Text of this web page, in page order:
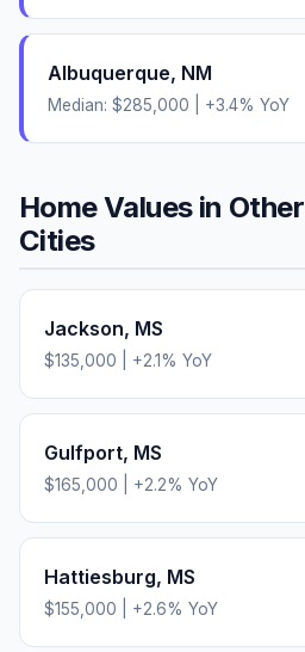
Albuquerque, NM
Median: $285,000 +3.4% YoY
Home Values in Other
Cities
Jackson, MS
$135,000 +2.1% YoY
Gulfport, MS
$165,000 +2.2% YoY
Hattiesburg, MS
$155,000 +2.6% YoY